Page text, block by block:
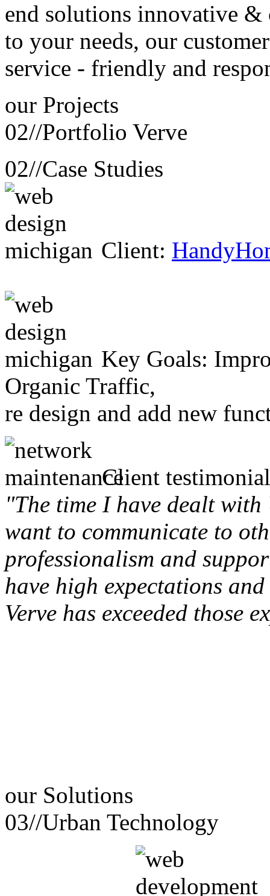
end solutions innovative &
to your needs, our customer
service - friendly and
our Projects
02//Portfolio Verve
02//Case Studies
Client:
Key Goals:
Organic Traffic,
re design and add new
Client
"The time I have dealt
want to communicate to
professionalism and
have high expectations
Verve has exceeded those
our Solutions
03//Urban Technology